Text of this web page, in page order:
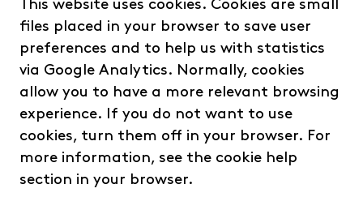
This website uses cookies. Cookies are small
files placed in your browser to save user
preferences and to help us with statistics
via Google Analytics. Normally, cookies
allow you to have a more relevant browsing
experience. If you do not want to use
cookies, turn them off in your browser. For
more information, see the cookie help
section in your browser.